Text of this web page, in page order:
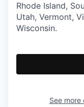
Rhode Island,
Utah, Vermont,
Wisconsin.
See